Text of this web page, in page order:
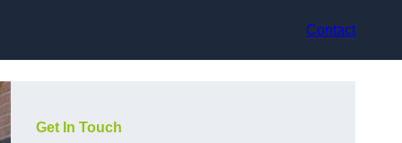
Contact
Get In Touch